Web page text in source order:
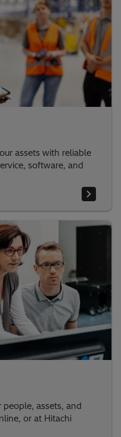
assets with reliable
software, and
assets, and
or at Hitachi